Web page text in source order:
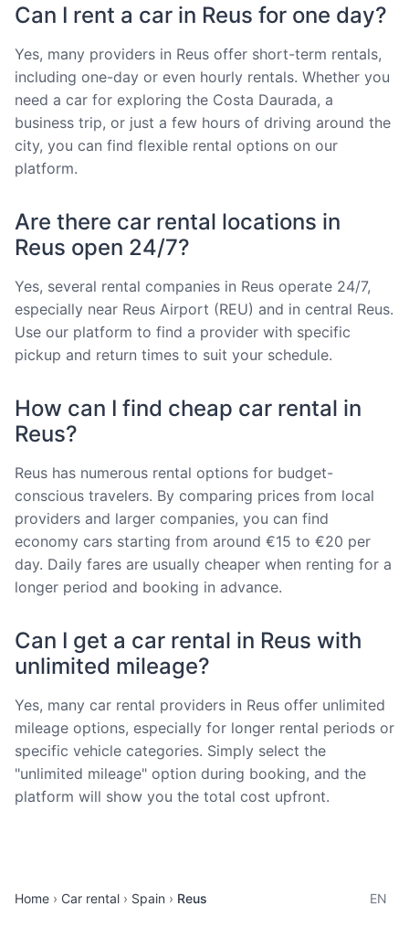
Can I rent a car in Reus for one day?
Yes, many providers in Reus offer short-term rentals,
including one-day or even hourly rentals. Whether you
need a car for exploring the Costa Daurada, a
business trip, or just a few hours of driving around the
city, you can find flexible rental options on our
platform.
Are there car rental locations in
Reus open 24/7?
Yes, several rental companies in Reus operate 24/7,
especially near Reus Airport (REU) and in central Reus.
Use our platform to find a provider with specific
pickup and return times to suit your schedule.
How can I find cheap car rental in
Reus?
Reus has numerous rental options for budget-
conscious travelers. By comparing prices from local
providers and larger companies, you can find
economy cars starting from around €15 to €20 per
day. Daily fares are usually cheaper when renting for a
longer period and booking in advance.
Can I get a car rental in Reus with
unlimited mileage?
Yes, many car rental providers in Reus offer unlimited
mileage options, especially for longer rental periods or
specific vehicle categories. Simply select the
"unlimited mileage" option during booking, and the
platform will show you the total cost upfront.
Home Car rental Spain Reus EN